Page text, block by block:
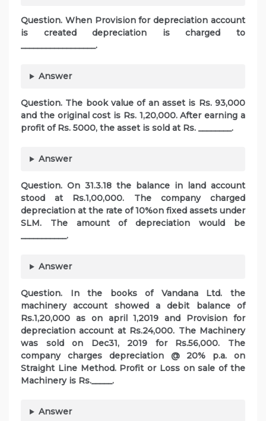
Question. When Provision for depreciation account
is created depreciation is charged to
__________________.
Answer
Question. The book value of an asset is Rs. 93,000
and the original cost is Rs. 1,20,000. After earning a
profit of Rs. 5000, the asset is sold at Rs. ________.
Answer
Question. On 31.3.18 the balance in land account
stood at Rs.1,00,000. The company charged
depreciation at the rate of 10%on fixed assets under
SLM. The amount of depreciation would be
___________.
Answer
Question. In the books of Vandana Ltd. the
machinery account showed a debit balance of
Rs.1,20,000 as on april 1,2019 and Provision for
depreciation account at Rs.24,000. The Machinery
was sold on Dec31, 2019 for Rs.56,000. The
company charges depreciation @ 20% p.a. on
Straight Line Method. Profit or Loss on sale of the
Machinery is Rs._____.
Answer